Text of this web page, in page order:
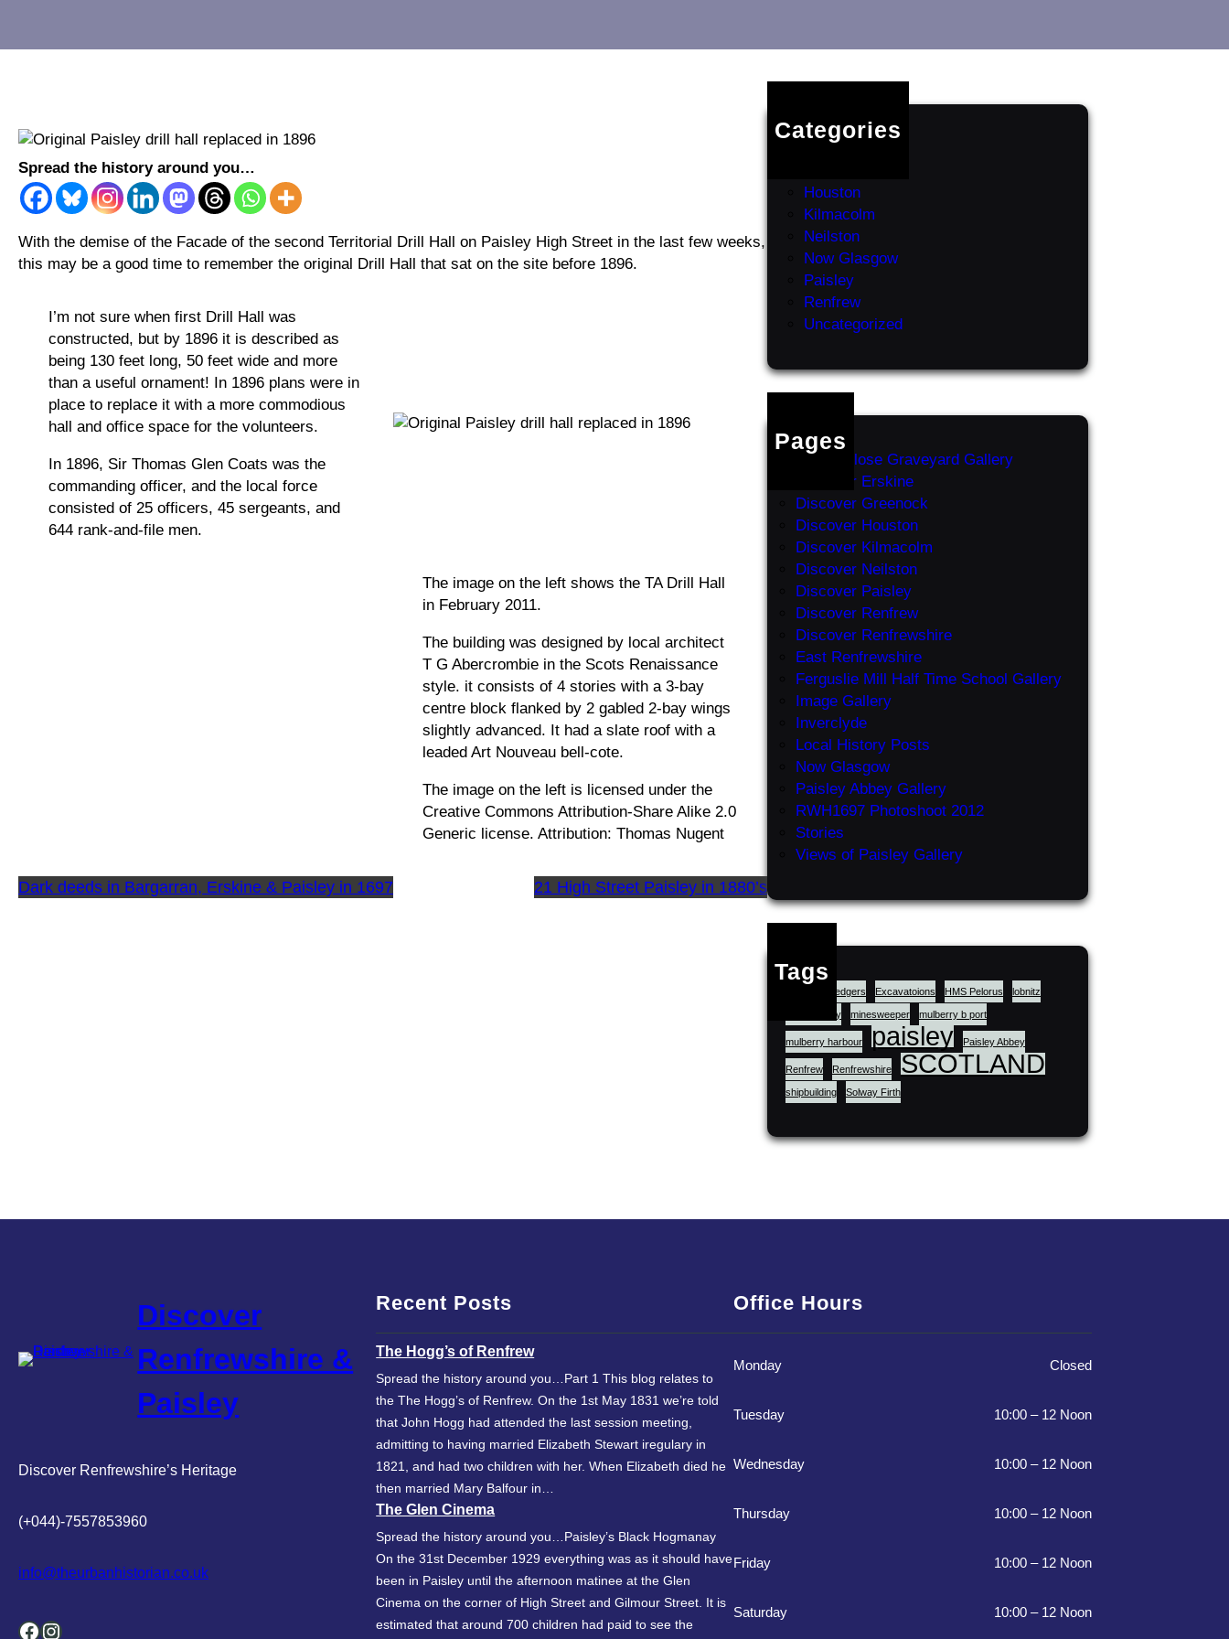
Spread the history around you…
With the demise of the Facade of the second Territorial Drill Hall on Paisley High Street in the last few weeks,
this may be a good time to remember the original Drill Hall that sat on the site before 1896.
I’m not sure when first Drill Hall was
constructed, but by 1896 it is described as
being 130 feet long, 50 feet wide and more
than a useful ornament! In 1896 plans were in
place to replace it with a more commodious
hall and office space for the volunteers.
In 1896, Sir Thomas Glen Coats was the
commanding officer, and the local force
consisted of 25 officers, 45 sergeants, and
644 rank-and-file men.
The image on the left shows the TA Drill Hall
in February 2011.
The building was designed by local architect
T G Abercrombie in the Scots Renaissance
style. it consists of 4 stories with a 3-bay
centre block flanked by 2 gabled 2-bay wings
slightly advanced. It had a slate roof with a
leaded Art Nouveau bell-cote.
The image on the left is licensed under the
Creative Commons Attribution-Share Alike 2.0
Generic license. Attribution: Thomas Nugent
Dark deeds in Bargarran, Erskine & Paisley in 1697 21 High Street Paisley in 1880’s
Categories
Erskine
Houston
Kilmacolm
Neilston
Now Glasgow
Paisley
Renfrew
Uncategorized
Pages
Abbey Close Graveyard Gallery
Discover Erskine
Discover Greenock
Discover Houston
Discover Kilmacolm
Discover Neilston
Discover Paisley
Discover Renfrew
Discover Renfrewshire
East Renfrewshire
Ferguslie Mill Half Time School Gallery
Image Gallery
Inverclyde
Local History Posts
Now Glasgow
Paisley Abbey Gallery
RWH1697 Photoshoot 2012
Stories
Views of Paisley Gallery
Tags
dredgers Excavatoions HMS Pelorus lobnitz
LocalHistory minesweeper mulberry b port
mulberry harbour paisley Paisley Abbey
Renfrew Renfrewshire SCOTLAND
shipbuilding Solway Firth
Discover
Renfrewshire &
Paisley
Discover Renfrewshire’s Heritage
(+044)-7557853960
info@theurbanhistorian.co.uk
Facebook Instagram
Recent Posts
The Hogg’s of Renfrew
Spread the history around you…Part 1 This blog relates to
the The Hogg’s of Renfrew. On the 1st May 1831 we’re told
that John Hogg had attended the last session meeting,
admitting to having married Elizabeth Stewart iregulary in
1821, and had two children with her. When Elizabeth died he
then married Mary Balfour in…
The Glen Cinema
Spread the history around you…Paisley’s Black Hogmanay
On the 31st December 1929 everything was as it should have
been in Paisley until the afternoon matinee at the Glen
Cinema on the corner of High Street and Gilmour Street. It is
estimated that around 700 children had paid to see the
Office Hours
Monday Closed
Tuesday 10:00 – 12 Noon
Wednesday 10:00 – 12 Noon
Thursday 10:00 – 12 Noon
Friday 10:00 – 12 Noon
Saturday 10:00 – 12 Noon